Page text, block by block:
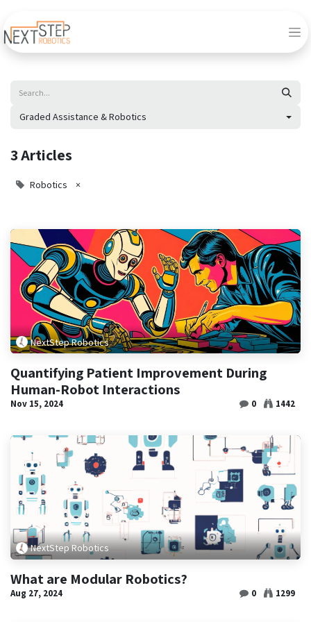
Graded Assistance & Robotics
3 Articles
Robotics ×
NextStep Robotics
Quantifying Patient Improvement During
Human-Robot Interactions
Nov 15, 2024 0 1442
NextStep Robotics
What are Modular Robotics?
Aug 27, 2024 0 1299